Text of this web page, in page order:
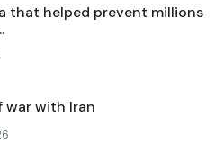
that helped prevent millions
war with Iran